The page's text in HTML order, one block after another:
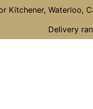
Kitchener, Waterloo,
Delivery